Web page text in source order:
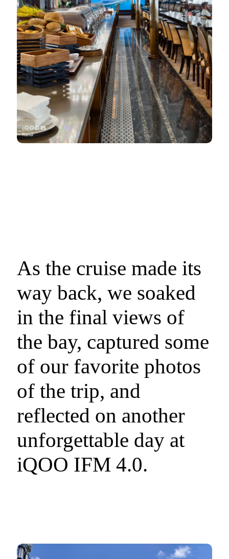
As the cruise made its
way back, we soaked
in the final views of
the bay, captured some
of our favorite photos
of the trip, and
reflected on another
unforgettable day at
iQOO IFM 4.0.